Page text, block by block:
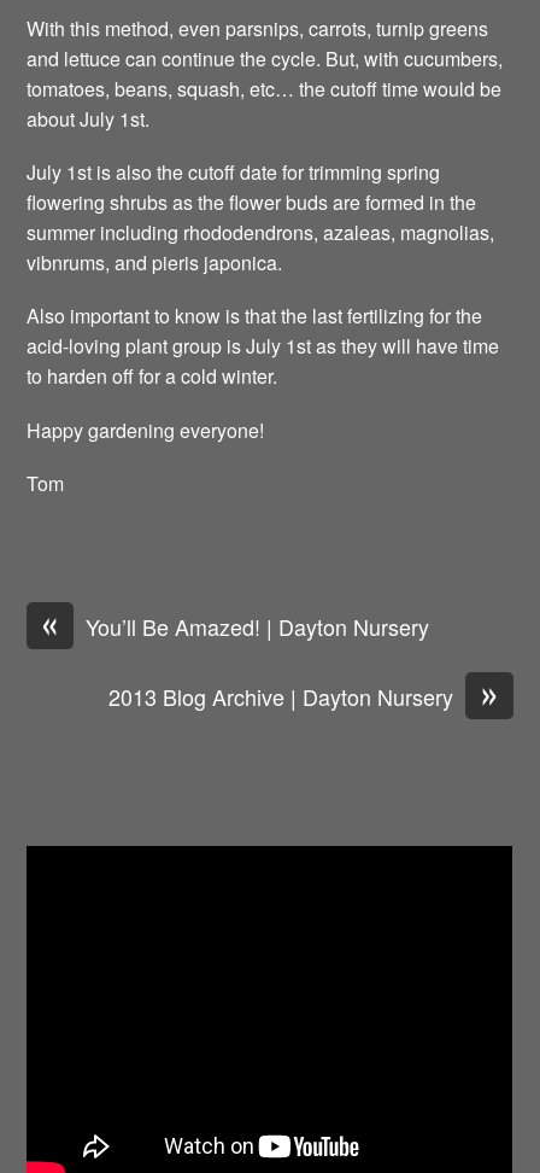
With this method, even parsnips, carrots, turnip greens
and lettuce can continue the cycle. But, with cucumbers,
tomatoes, beans, squash, etc… the cutoff time would be
about July 1st.
July 1st is also the cutoff date for trimming spring
flowering shrubs as the flower buds are formed in the
summer including rhododendrons, azaleas, magnolias,
vibnrums, and pieris japonica.
Also important to know is that the last fertilizing for the
acid-loving plant group is July 1st as they will have time
to harden off for a cold winter.
Happy gardening everyone!
Tom
« You’ll Be Amazed! | Dayton Nursery
»
2013 Blog Archive | Dayton Nursery